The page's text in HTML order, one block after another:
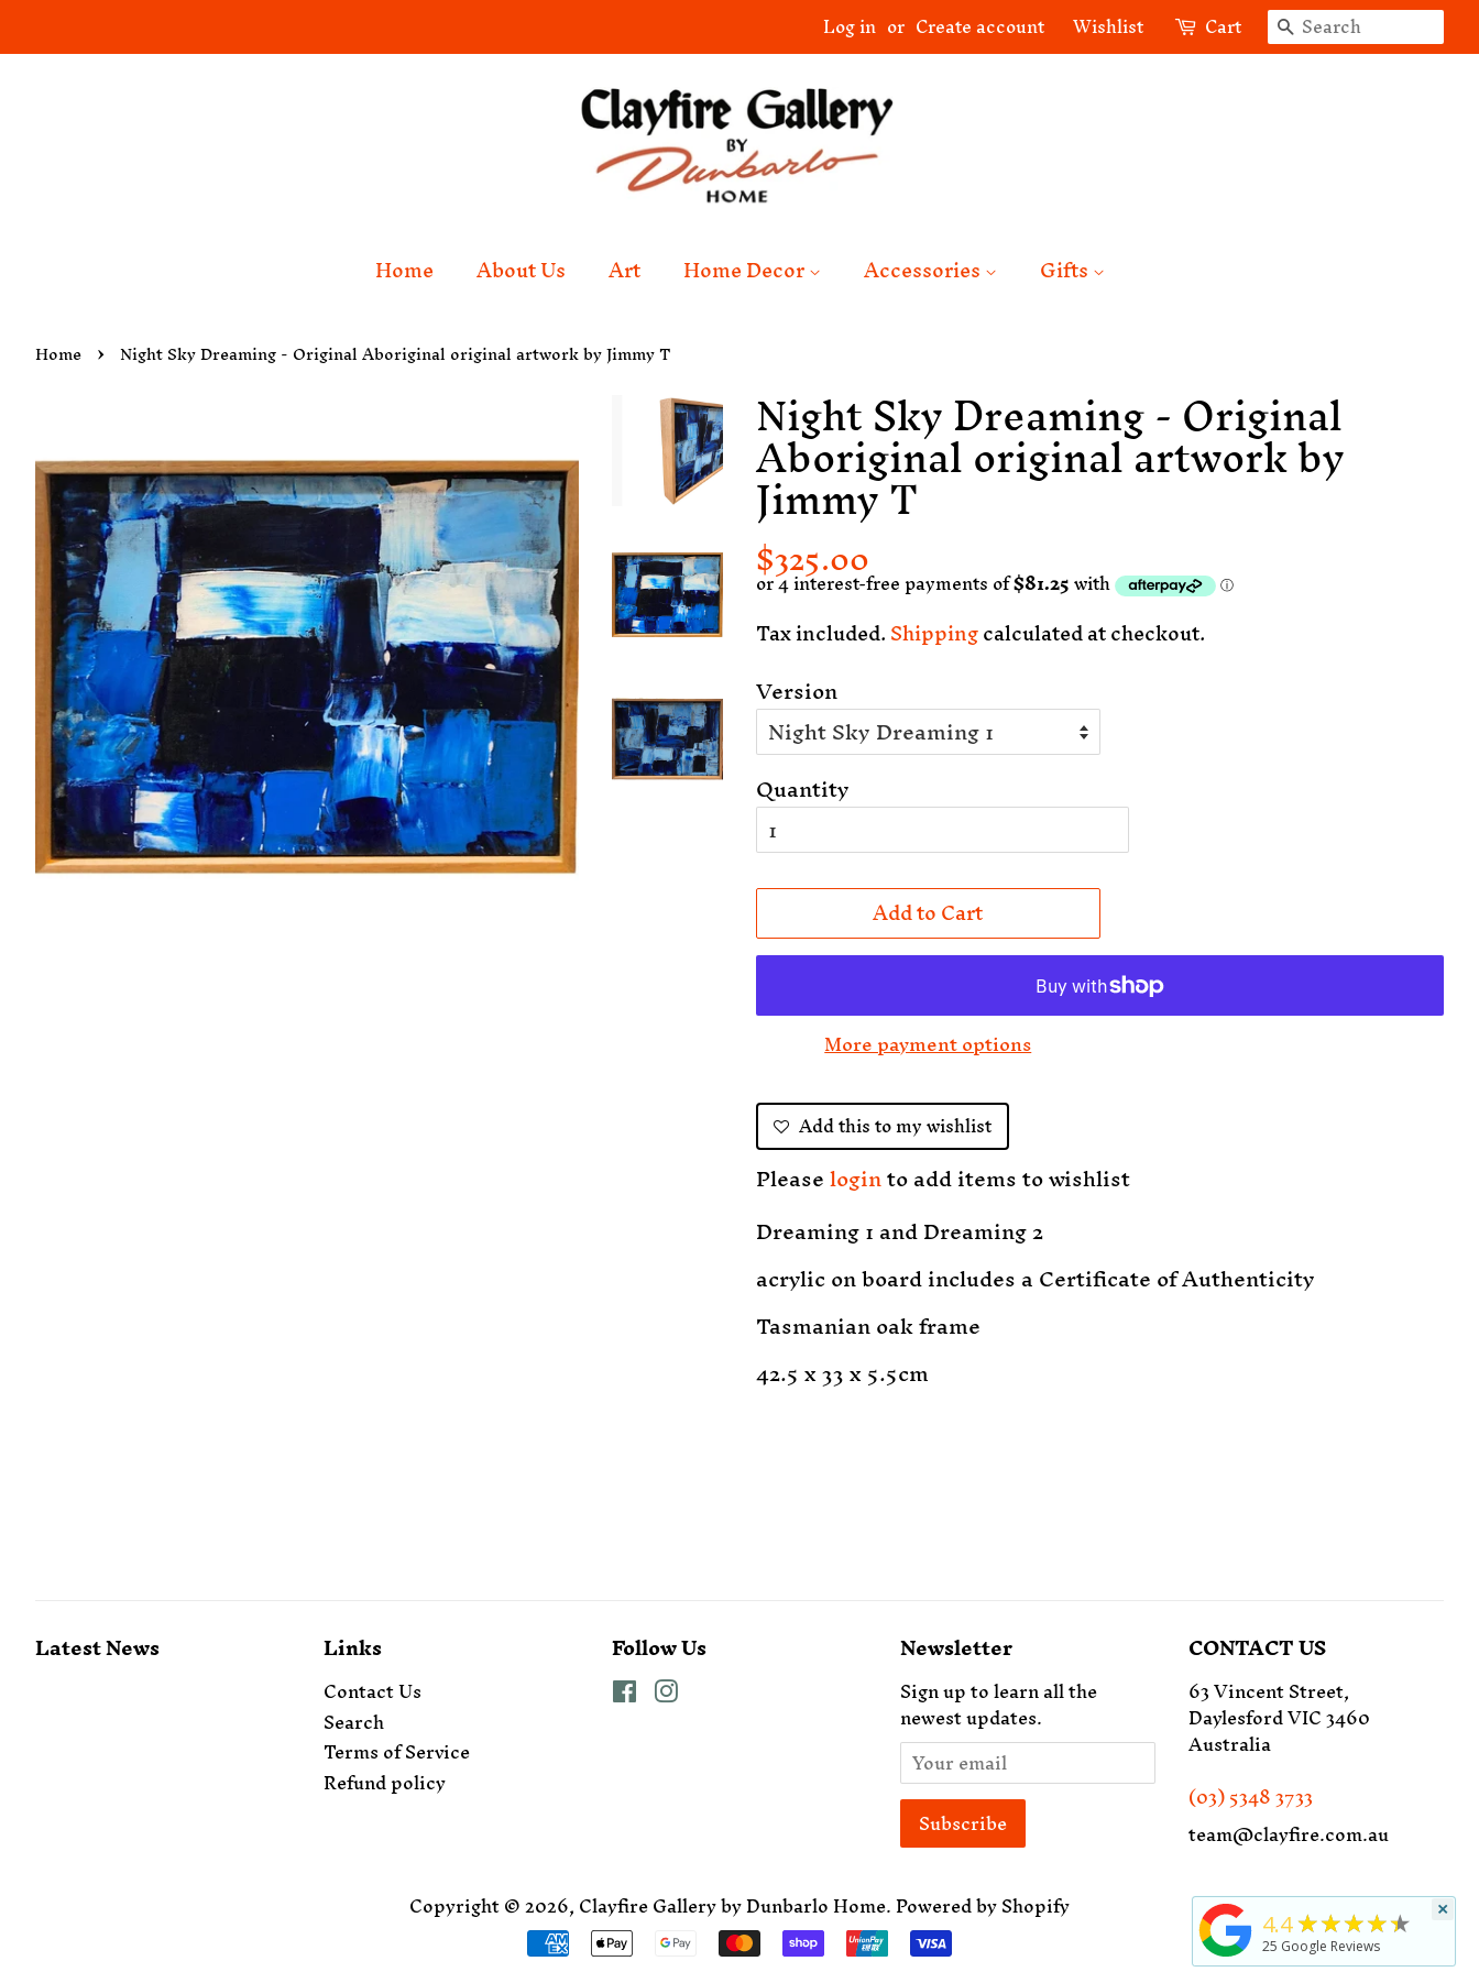
Log in or Create account Wishlist Cart Search
Home About Us Art Home Decor Accessories Gifts
Home › Night Sky Dreaming - Original Aboriginal original artwork by Jimmy T
Night Sky Dreaming - Original
Aboriginal original artwork by
Jimmy T
Regular
price
$325.00price
Tax included.Shippingcalculated at checkout.
Version
Quantity
Add to Cart
More payment options
Add this to my wishlist
Pleaseloginto add items to wishlist
Dreaming 1 and Dreaming 2
acrylic on board includes a Certificate of Authenticity
Tasmanian oak frame
42.5 x 33 x 5.5cm
Latest News Links
Contact Us
Search
Terms of Service
Refund policy
Follow Us
Facebook
Newsletter
Sign up to learn all the
newest updates.
CONTACT US
63 Vincent Street,
Daylesford VIC 3460
Australia
(03) 5348 3733
team@clayfire.com.au
Copyright © 2026,Clayfire Gallery by Dunbarlo Home.Powered by Shopify
Payment 4.4★★★★★
25 Google Reviews
×